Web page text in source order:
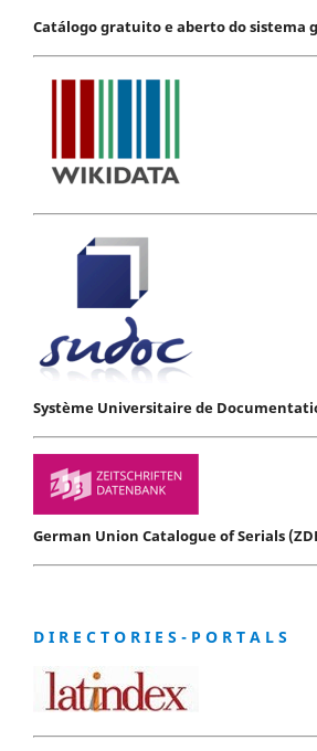
Catálogo gratuito e aberto do sistema
Système Universitaire de
German Union Catalogue of Serials
D I R E C T O R I E S - P O R T A L S